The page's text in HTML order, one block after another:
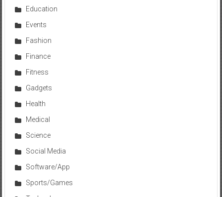
Education
Events
Fashion
Finance
Fitness
Gadgets
Health
Medical
Science
Social Media
Software/App
Sports/Games